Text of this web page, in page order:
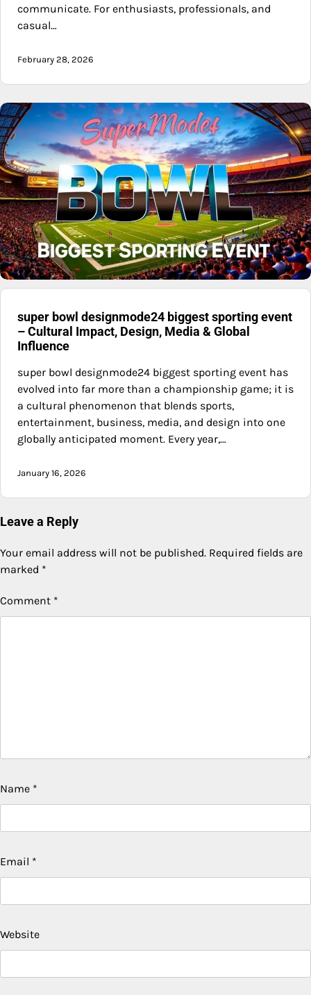
communicate. For enthusiasts, professionals, and
casual…
February 28, 2026
super bowl designmode24 biggest sporting event
– Cultural Impact, Design, Media & Global
Influence
super bowl designmode24 biggest sporting event has
evolved into far more than a championship game; it is
a cultural phenomenon that blends sports,
entertainment, business, media, and design into one
globally anticipated moment. Every year,…
January 16, 2026
Leave a Reply
Your email address will not be published. Required fields are
marked *
Comment *
Name *
Email *
Website